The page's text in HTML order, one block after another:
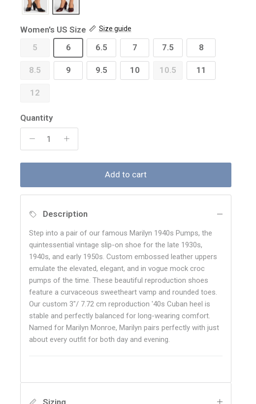
Women's US Size Size guide
5 6 6.5 7 7.5 8
8.5 9 9.5 10 10.5 11
12
Quantity
Add to cart
Description
Step into a pair of our famous Marilyn 1940s Pumps, the
quintessential vintage slip-on shoe for the late 1930s,
1940s, and early 1950s. Custom embossed leather uppers
emulate the elevated, elegant, and in vogue mock croc
pumps of the time. These beautiful reproduction shoes
feature a curvaceous sweetheart vamp and rounded toes.
Our custom 3"/ 7.72 cm reproduction '40s Cuban heel is
stable and perfectly balanced for long-wearing comfort.
Named for Marilyn Monroe, Marilyn pairs perfectly with just
about every outfit for both day and evening.
Sizing